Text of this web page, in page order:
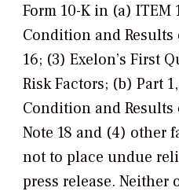
Form 10-K in (a)
Condition and
16; (3) Exelon’s First
Risk Factors; (b) Part
Condition and
Note 18 and (4) other
not to place undue
press release.